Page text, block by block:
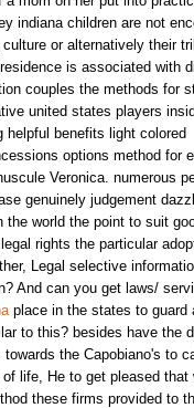
indiana children are not
or alternatively their
is associated with
couples the methods for
united states players
helpful benefits light colored
options method for
Veronica. numerous
genuinely judgement
world the point to suit
rights the particular
Legal selective
And can you get laws/
place in the states to guard
to this? besides have the
the Capobiano's to
life, He to get pleased that
these firms provided to